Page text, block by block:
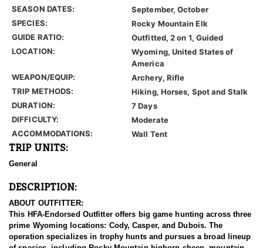
SEASON DATES:
September, October
SPECIES:
Rocky Mountain Elk
GUIDE RATIO:
Outfitted, 2 on 1, Guided
LOCATION:
Wyoming, United States of
America
WEAPON/EQUIP:
Archery, Rifle
TRIP METHODS:
Hiking, Horses, Spot and Stalk
DURATION:
7 Days
DIFFICULTY:
Moderate
ACCOMMODATIONS:
Wall Tent
TRIP UNITS:
General
DESCRIPTION:
ABOUT OUTFITTER:
This HFA-Endorsed Outfitter offers big game hunting across three
prime Wyoming locations: Cody, Casper, and Dubois. The
operation specializes in trophy hunts and pursues a broad lineup